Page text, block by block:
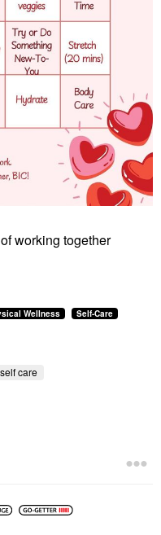
working together
Wellness Self-Care
self care